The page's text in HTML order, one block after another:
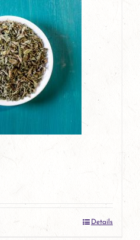
Details